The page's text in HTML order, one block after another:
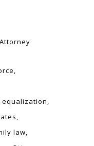
equalization
law